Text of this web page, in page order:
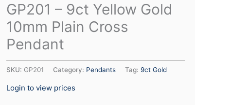
GP201 – 9ct Yellow Gold
10mm Plain Cross
Pendant
SKU: GP201 Category: Pendants Tag: 9ct Gold
Login to view prices